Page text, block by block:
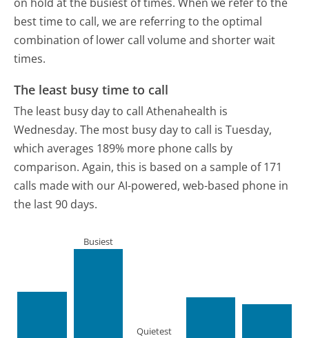
best time to call, we are referring to the optimal
combination of lower call volume and shorter wait
times.
The least busy time to call
The least busy day to call Athenahealth is
Wednesday. The most busy day to call is Tuesday,
which averages 189% more phone calls by
comparison. Again, this is based on a sample of 171
calls made with our AI-powered, web-based phone in
the last 90 days.
Busiest
Quietest